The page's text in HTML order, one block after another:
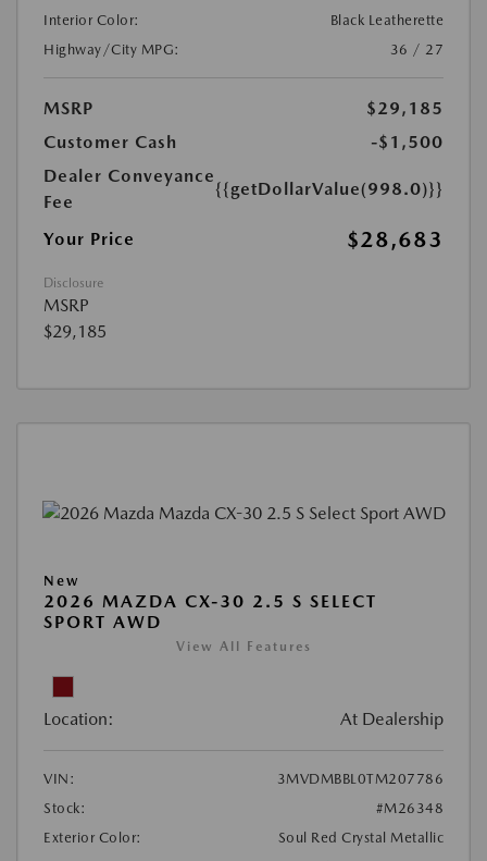
Interior Color:
Black Leatherette
Highway/City MPG:
36 / 27
MSRP
$29,185
Customer Cash
-$1,500
Dealer Conveyance
Fee
{{getDollarValue(998.0)}}
Your Price $28,683
Disclosure
MSRP
$29,185
New
2026 MAZDA CX-30 2.5 S SELECT
SPORT AWD
View All Features
Location: At Dealership
VIN:
3MVDMBBL0TM207786
Stock:
#M26348
Exterior Color:
Soul Red Crystal Metallic